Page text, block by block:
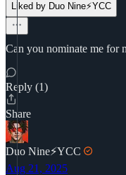
Liked by Duo Nine⚡YCC
Can you nominate me for
Reply (1)
Share
Duo Nine⚡YCC
Aug 21, 2025